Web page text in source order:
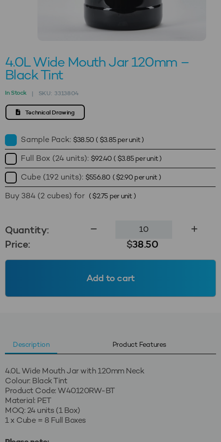
4.0L Wide Mouth Jar 120mm –
Black Tint
In Stock | SKU: 3313804
Technical Drawing
Sample Pack: $38.50 ( $3.85per unit )
Full Box (24 units): $92.40 ( $3.85per unit )
Cube (192 units): $556.80 ( $2.90 per unit )
Buy 384 (2 cubes) for ( $2.75per unit )
Quantity:
Mouth
Jar
Black
Price: $38.50
Add to cart
Description Product Features
4.0L Wide Mouth Jar with 120mm Neck
Colour: Black Tint
Product Code: W40120RW-BT
Material: PET
MOQ: 24 units (1 Box)
1 x Cube = 8 Full Boxes